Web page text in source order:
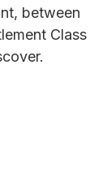
between
Class